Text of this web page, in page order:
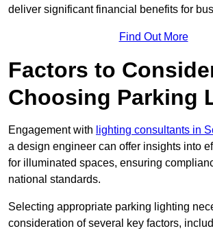
deliver significant financial benefits for
Find Out More
Factors to
Choosing Parking
Engagement with lighting consultants in
a design engineer can offer insights into
for illuminated spaces, ensuring
national standards.
Selecting appropriate parking lighting
consideration of several key factors,